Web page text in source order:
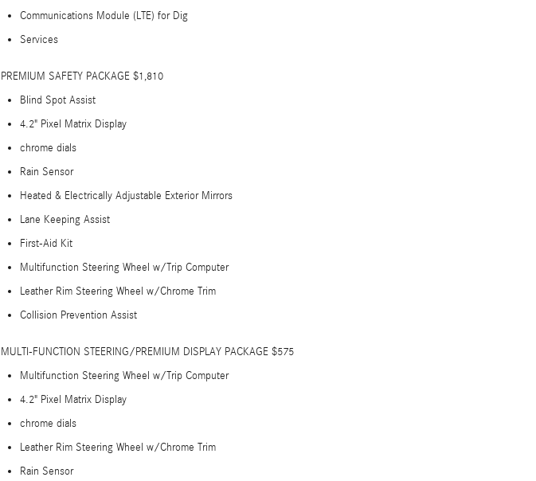
Communications Module (LTE) for Dig
Services
PREMIUM SAFETY PACKAGE $1,810
Blind Spot Assist
4.2" Pixel Matrix Display
chrome dials
Rain Sensor
Heated & Electrically Adjustable Exterior Mirrors
Lane Keeping Assist
First-Aid Kit
Multifunction Steering Wheel w/Trip Computer
Leather Rim Steering Wheel w/Chrome Trim
Collision Prevention Assist
MULTI-FUNCTION STEERING/PREMIUM DISPLAY PACKAGE $575
Multifunction Steering Wheel w/Trip Computer
4.2" Pixel Matrix Display
chrome dials
Leather Rim Steering Wheel w/Chrome Trim
Rain Sensor